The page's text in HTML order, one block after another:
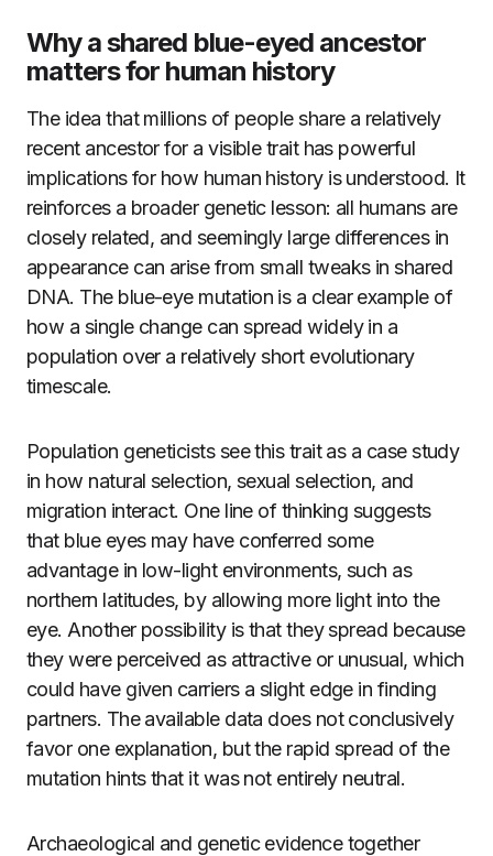
Why a shared blue-eyed ancestor
matters for human history
The idea that millions of people share a relatively
recent ancestor for a visible trait has powerful
implications for how human history is understood. It
reinforces a broader genetic lesson: all humans are
closely related, and seemingly large differences in
appearance can arise from small tweaks in shared
DNA. The blue-eye mutation is a clear example of
how a single change can spread widely in a
population over a relatively short evolutionary
timescale.
Population geneticists see this trait as a case study
in how natural selection, sexual selection, and
migration interact. One line of thinking suggests
that blue eyes may have conferred some
advantage in low-light environments, such as
northern latitudes, by allowing more light into the
eye. Another possibility is that they spread because
they were perceived as attractive or unusual, which
could have given carriers a slight edge in finding
partners. The available data does not conclusively
favor one explanation, but the rapid spread of the
mutation hints that it was not entirely neutral.
Archaeological and genetic evidence together